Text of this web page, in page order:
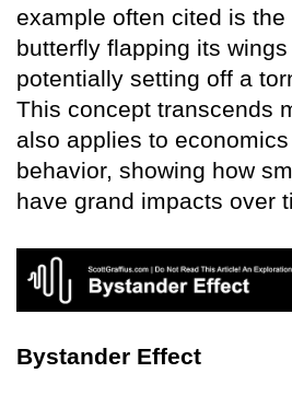
example often cited is
butterfly flapping its wings
potentially setting off a
This concept transcends
also applies to
behavior, showing how
have grand impacts over
Bystander Effect